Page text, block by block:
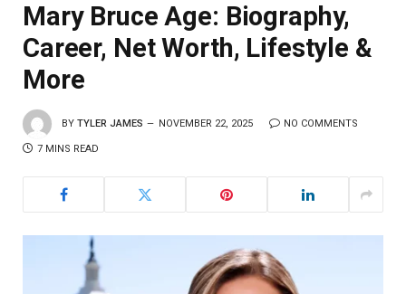
Mary Bruce Age: Biography,
Career, Net Worth, Lifestyle &
More
BY TYLER JAMES NOVEMBER 22, 2025 NO COMMENTS
7 MINS READ